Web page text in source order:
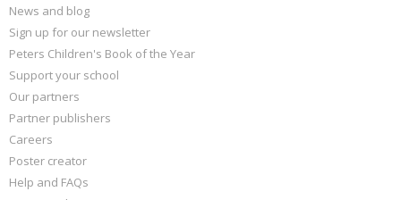
News and blog
Sign up for our newsletter
Peters Children's Book of the Year
Support your school
Our partners
Partner publishers
Careers
Poster creator
Help and FAQs